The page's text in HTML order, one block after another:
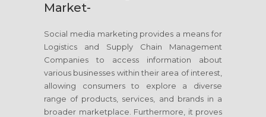
Market-
Social media marketing provides a means for
Logistics and Supply Chain Management
Companies to access information about
various businesses within their area of interest,
allowing consumers to explore a diverse
range of products, services, and brands in a
broader marketplace. Furthermore, it proves